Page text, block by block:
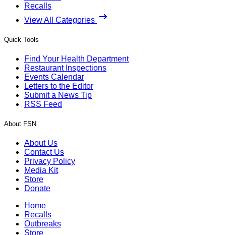
Recalls
View All Categories
Quick Tools
Find Your Health Department
Restaurant Inspections
Events Calendar
Letters to the Editor
Submit a News Tip
RSS Feed
About FSN
About Us
Contact Us
Privacy Policy
Media Kit
Store
Donate
Home
Recalls
Outbreaks
Store